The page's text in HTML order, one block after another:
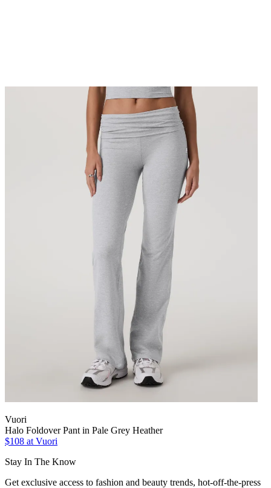
Vuori
Halo Foldover Pant in Pale Grey Heather
$108 at Vuori
Stay In The Know
Get exclusive access to fashion and beauty trends, hot-off-the-press